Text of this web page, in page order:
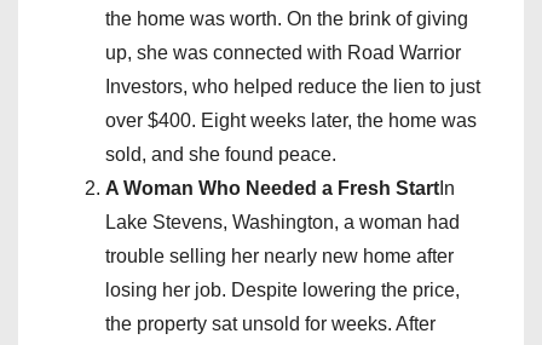
the home was worth. On the brink of giving
up, she was connected with Road Warrior
Investors, who helped reduce the lien to just
over $400. Eight weeks later, the home was
sold, and she found peace.
A Woman Who Needed a Fresh Start In
Lake Stevens, Washington, a woman had
trouble selling her nearly new home after
losing her job. Despite lowering the price,
the property sat unsold for weeks. After